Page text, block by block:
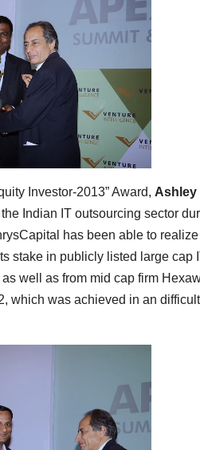
Investor-2013” Award, Ashley
Indian IT outsourcing sector
has been able to
stake in publicly listed large
well as from mid cap firm
which was achieved in an